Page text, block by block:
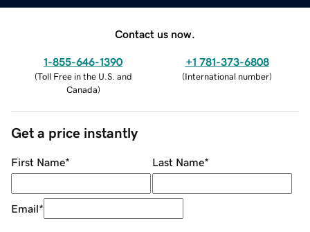
Contact us now.
1-855-646-1390
(Toll Free in the U.S. and
Canada)
+1 781-373-6808
(International number)
Get a price instantly
First Name* Last Name*
Email*